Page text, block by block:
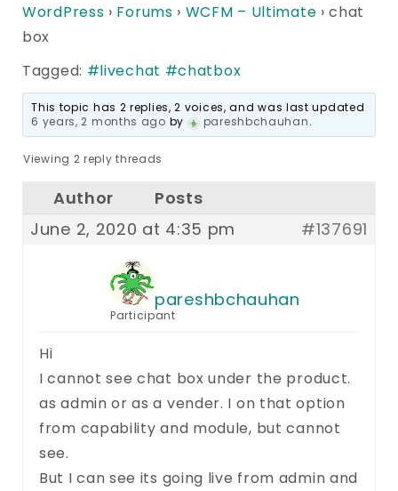
WordPress › Forums › WCFM – Ultimate › chat
box
Tagged: #livechat #chatbox
This topic has 2 replies, 2 voices, and was last updated
6 years, 2 months ago by pareshbchauhan.
Viewing 2 reply threads
Author
Posts
June 2, 2020 at 4:35 pm
#137691
pareshbchauhan
Participant
Hi
I cannot see chat box under the product.
as admin or as a vender. I on that option
from capability and module, but cannot
see.
But I can see its going live from admin and